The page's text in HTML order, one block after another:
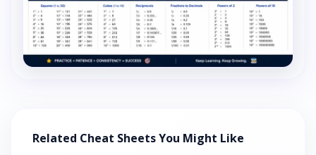
Related Cheat Sheets You Might Like